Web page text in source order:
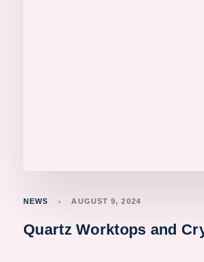
NEWS AUGUST 9, 2024
Quartz Worktops and